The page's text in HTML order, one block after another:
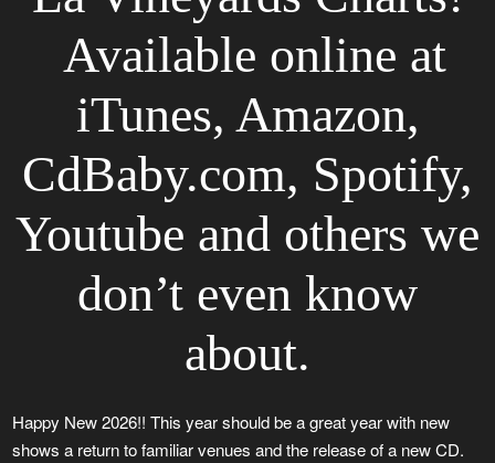
Available online at
iTunes, Amazon,
CdBaby.com, Spotify,
Youtube and others we
don’t even know
about.
Happy New 2026!! This year should be a great year with new
shows a return to familiar venues and the release of a new CD.